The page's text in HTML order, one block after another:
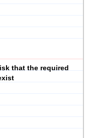
that the required